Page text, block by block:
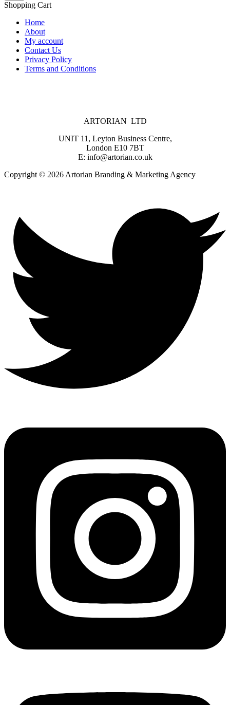
Shopping Cart
Home
About
My account
Contact Us
Privacy Policy
Terms and Conditions
ARTORIAN LTD
UNIT 11, Leyton Business Centre,
London E10 7BT
E: info@artorian.co.uk
Copyright © 2026 Artorian Branding & Marketing Agency